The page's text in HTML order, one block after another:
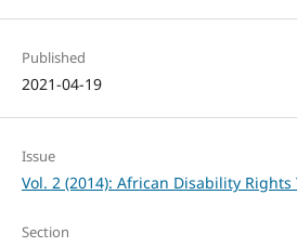
Published
2021-04-19
Issue
Vol. 2 (2014): African Disability Rights
Section